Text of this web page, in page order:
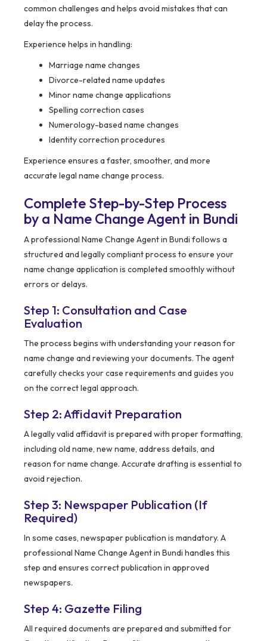
common challenges and helps avoid mistakes that can
delay the process.
Experience helps in handling:
Marriage name changes
Divorce-related name updates
Minor name change applications
Spelling correction cases
Numerology-based name changes
Identity correction procedures
Experience ensures a faster, smoother, and more
accurate legal name change process.
Complete Step-by-Step Process
by a Name Change Agent in Bundi
A professional Name Change Agent in Bundi follows a
structured and legally compliant process to ensure your
name change application is completed smoothly without
errors or delays.
Step 1: Consultation and Case
Evaluation
The process begins with understanding your reason for
name change and reviewing your documents. The agent
carefully checks your case requirements and guides you
on the correct legal approach.
Step 2: Affidavit Preparation
A legally valid affidavit is prepared with proper formatting,
including old name, new name, address details, and
reason for name change. Accurate drafting is essential to
avoid rejection.
Step 3: Newspaper Publication (If
Required)
In some cases, newspaper publication is mandatory. A
professional Name Change Agent in Bundi handles this
step and ensures correct publication in approved
newspapers.
Step 4: Gazette Filing
All required documents are prepared and submitted for